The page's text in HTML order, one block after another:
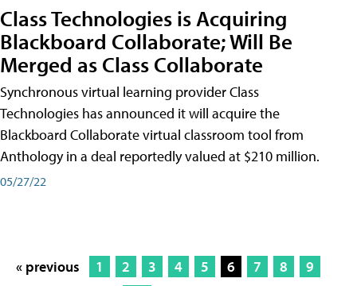
Class Technologies is Acquiring
Blackboard Collaborate; Will Be
Merged as Class Collaborate
Synchronous virtual learning provider Class
Technologies has announced it will acquire the
Blackboard Collaborate virtual classroom tool from
Anthology in a deal reportedly valued at $210 million.
05/27/22
« previous 1 2 3 4 5 6 7 8
9